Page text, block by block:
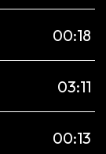
00:18
03:11
00:13